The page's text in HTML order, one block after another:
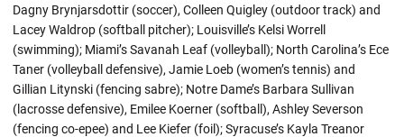
Dagny Brynjarsdottir (soccer), Colleen Quigley (outdoor track) and
Lacey Waldrop (softball pitcher); Louisville’s Kelsi Worrell
(swimming); Miami’s Savanah Leaf (volleyball); North Carolina’s Ece
Taner (volleyball defensive), Jamie Loeb (women’s tennis) and
Gillian Litynski (fencing sabre); Notre Dame’s Barbara Sullivan
(lacrosse defensive), Emilee Koerner (softball), Ashley Severson
(fencing co-epee) and Lee Kiefer (foil); Syracuse’s Kayla Treanor